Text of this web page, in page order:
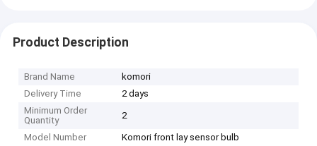
Product Description
Brand Name
komori
Delivery Time
2 days
Minimum Order
Quantity
2
Model Number
Komori front lay sensor bulb